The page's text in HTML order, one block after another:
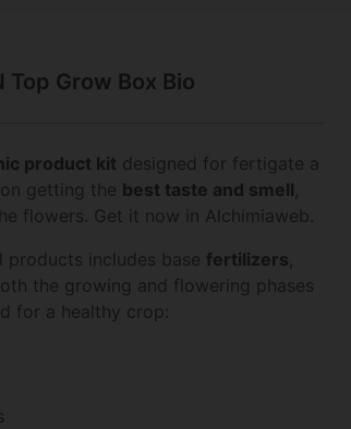
Top Grow Box Bio
product kit designed for fertigate a
getting the best taste and smell,
flowers. Get it now in Alchimiaweb.
products includes base fertilizers,
the growing and flowering phases
for a healthy crop: